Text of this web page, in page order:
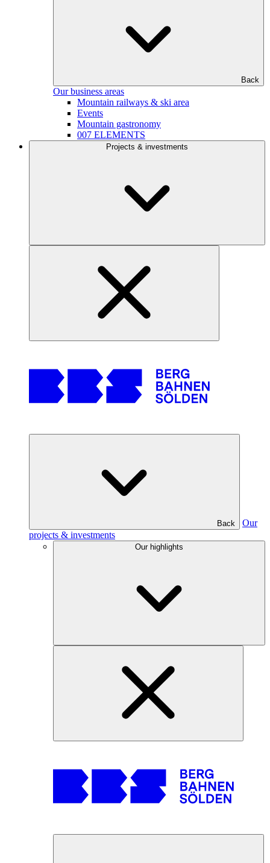
Back
Our business areas
Mountain railways & ski area
Events
Mountain gastronomy
007 ELEMENTS
Projects & investments
Back
Our
projects & investments
Our highlights